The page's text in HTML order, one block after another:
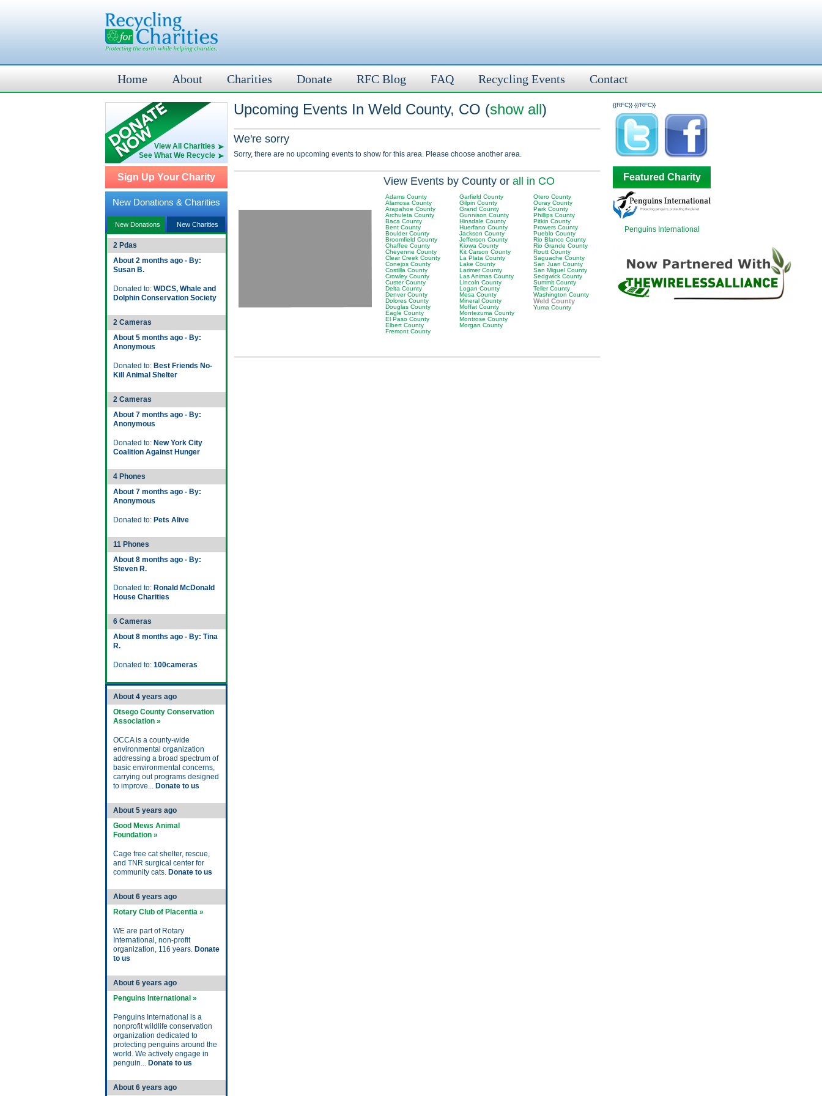
Home About Charities Donate RFC Blog FAQ Recycling Events Contact
View All Charities
See What We Recycle
Sign Up Your Charity
New Donations & Charities
New Donations New Charities
2 Pdas
About 2 months ago - By:
Susan B.
Donated to: WDCS, Whale and
Dolphin Conservation Society
2 Cameras
About 5 months ago - By:
Anonymous
Donated to: Best Friends No-
Kill Animal Shelter
2 Cameras
About 7 months ago - By:
Anonymous
Donated to: New York City
Coalition Against Hunger
4 Phones
About 7 months ago - By:
Anonymous
Donated to: Pets Alive
11 Phones
About 8 months ago - By:
Steven R.
Donated to: Ronald McDonald
House Charities
6 Cameras
About 8 months ago - By: Tina
R.
Donated to: 100cameras
About 4 years ago
Otsego County Conservation
Association »
OCCA is a county-wide
environmental organization
addressing a broad spectrum of
basic environmental concerns,
carrying out programs designed
to improve... Donate to us
About 5 years ago
Good Mews Animal
Foundation »
Cage free cat shelter, rescue,
and TNR surgical center for
community cats. Donate to us
About 6 years ago
Rotary Club of Placentia »
WE are part of Rotary
International, non-profit
organization, 116 years. Donate
to us
About 6 years ago
Penguins International »
Penguins International is a
nonprofit wildlife conservation
organization dedicated to
protecting penguins around the
world. We actively engage in
penguin... Donate to us
About 6 years ago
{{RFC}}
Upcoming Events In Weld County, CO (show all)
We're sorry
Sorry, there are no upcoming events to show for this area. Please choose another area.
View Events by County or all in CO
Adams County
Alamosa County
Arapahoe County
Archuleta County
Baca County
Bent County
Boulder County
Broomfield County
Chaffee County
Cheyenne County
Clear Creek County
Conejos County
Costilla County
Crowley County
Custer County
Delta County
Denver County
Dolores County
Douglas County
Eagle County
El Paso County
Elbert County
Fremont County
Garfield County
Gilpin County
Grand County
Gunnison County
Hinsdale County
Huerfano County
Jackson County
Jefferson County
Kiowa County
Kit Carson County
La Plata County
Lake County
Larimer County
Las Animas County
Lincoln County
Logan County
Mesa County
Mineral County
Moffat County
Montezuma County
Montrose County
Morgan County
Otero County
Ouray County
Park County
Phillips County
Pitkin County
Prowers County
Pueblo County
Rio Blanco County
Rio Grande County
Routt County
Saguache County
San Juan County
San Miguel County
Sedgwick County
Summit County
Teller County
Washington County
Weld County
Yuma County
{{/RFC}}
Featured Charity
Penguins International